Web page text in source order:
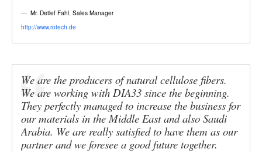
Mr. Detlef Fahl, Sales Manager
http://www.rotech.de
We are the producers of natural cellulose fibers.
We are working with DIA33 since the beginning.
They perfectly managed to increase the business for
our materials in the Middle East and also Saudi
Arabia. We are really satisfied to have them as our
partner and we foresee a good future together.